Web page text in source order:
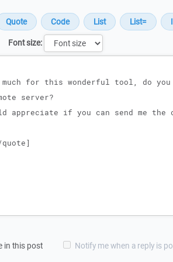
Font size:
in this post Notify me when a reply is